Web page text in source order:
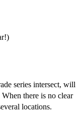
series intersect, will
there is no clear
locations.